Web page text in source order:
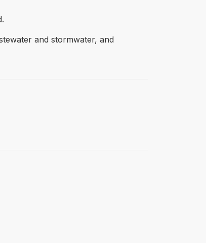
and stormwater, and